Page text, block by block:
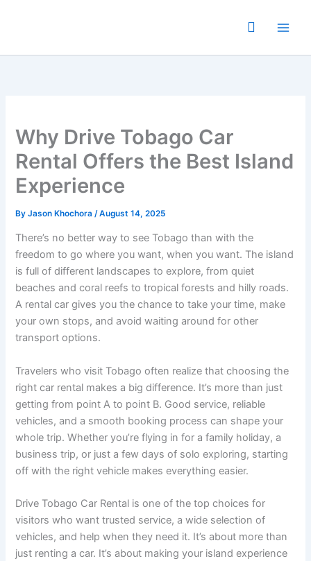
Why Drive Tobago Car
Rental Offers the Best Island
Experience
ByJason Khochora /August 14, 2025
There’s no better way to see Tobago than with the
freedom to go where you want, when you want. The island
is full of different landscapes to explore, from quiet
beaches and coral reefs to tropical forests and hilly roads.
A rental car gives you the chance to take your time, make
your own stops, and avoid waiting around for other
transport options.
Travelers who visit Tobago often realize that choosing the
right car rental makes a big difference. It’s more than just
getting from point A to point B. Good service, reliable
vehicles, and a smooth booking process can shape your
whole trip. Whether you’re flying in for a family holiday, a
business trip, or just a few days of solo exploring, starting
off with the right vehicle makes everything easier.
Drive Tobago Car Rental is one of the top choices for
visitors who want trusted service, a wide selection of
vehicles, and help when they need it. It’s about more than
just renting a car. It’s about making your island experience